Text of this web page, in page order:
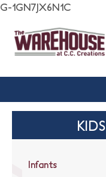
G-1GN7JX6N1C
KIDS
Infants